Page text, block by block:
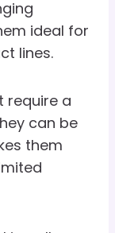
ideal for
lines.
require a
can be
them